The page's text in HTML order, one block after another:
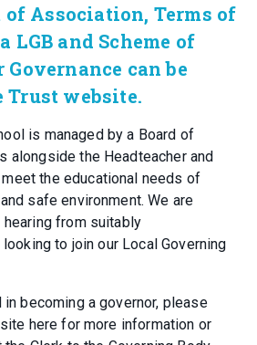
Association, Terms of
LGB and Scheme of
can be
Trust website.
is managed by a Board of
alongside the Headteacher and
the educational needs of
safe environment. We are
from suitably
to join our Local Governing
in becoming a governor, please
here for more information or